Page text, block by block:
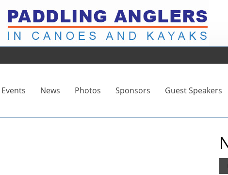
Events News Photos Sponsors Guest Speakers